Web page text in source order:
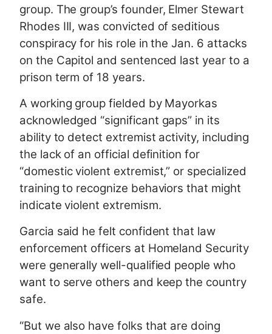
group. The group’s founder, Elmer Stewart
Rhodes III, was convicted of seditious
conspiracy for his role in the Jan. 6 attacks
on the Capitol and sentenced last year to a
prison term of 18 years.
A working group fielded by Mayorkas
acknowledged “significant gaps” in its
ability to detect extremist activity, including
the lack of an official definition for
“domestic violent extremist,” or specialized
training to recognize behaviors that might
indicate violent extremism.
Garcia said he felt confident that law
enforcement officers at Homeland Security
were generally well-qualified people who
want to serve others and keep the country
safe.
“But we also have folks that are doing